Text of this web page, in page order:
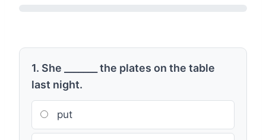
1. She _______ the plates on the table
last night.
put